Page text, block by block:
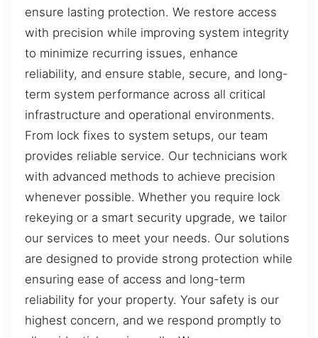
ensure lasting protection. We restore access
with precision while improving system integrity
to minimize recurring issues, enhance
reliability, and ensure stable, secure, and long-
term system performance across all critical
infrastructure and operational environments.
From lock fixes to system setups, our team
provides reliable service. Our technicians work
with advanced methods to achieve precision
whenever possible. Whether you require lock
rekeying or a smart security upgrade, we tailor
our services to meet your needs. Our solutions
are designed to provide strong protection while
ensuring ease of access and long-term
reliability for your property. Your safety is our
highest concern, and we respond promptly to